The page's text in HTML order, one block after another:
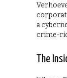
a
crime-
The